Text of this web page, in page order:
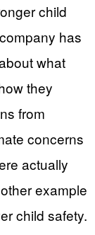
child
has
what
they
from
concerns
actually
example
child safety.